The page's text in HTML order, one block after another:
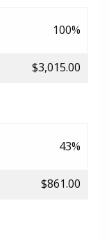
100%
$3,015.00
43%
$861.00